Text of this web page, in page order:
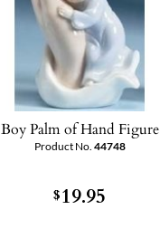
Boy Palm of Hand Figure
Product No. 44748
$19.95